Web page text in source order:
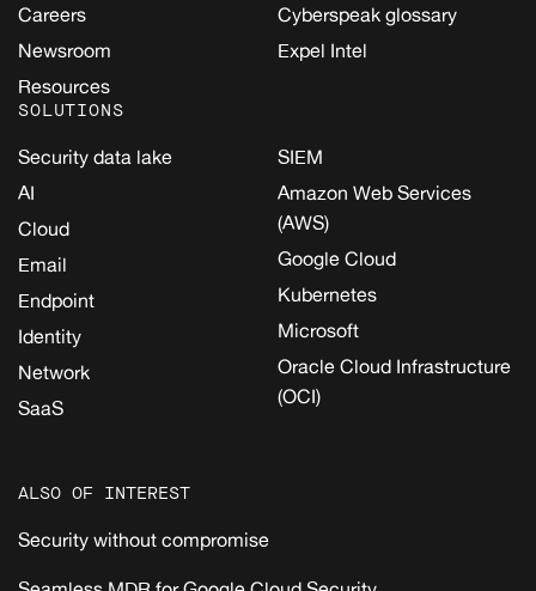
Careers
Newsroom
Resources
Cyberspeak glossary
Expel Intel
SOLUTIONS
Security data lake
AI
Cloud
Email
Endpoint
Identity
Network
SaaS
SIEM
Amazon Web Services
(AWS)
Google Cloud
Kubernetes
Microsoft
Oracle Cloud Infrastructure
(OCI)
ALSO OF INTEREST
Security without compromise